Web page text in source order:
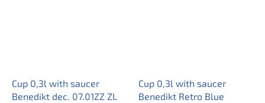
Cup 0,3l with saucer
Benedikt dec. 07.01ZZ ZL
Cup 0,3l with saucer
Benedikt Retro Blue